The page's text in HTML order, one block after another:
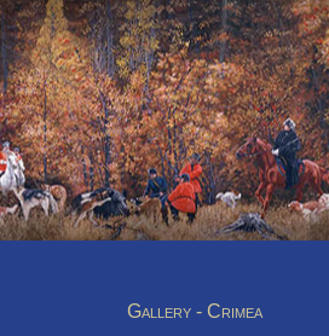
Gallery - Crimea